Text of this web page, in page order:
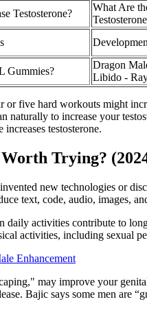
Testosterone?
What Are
Gummies?
Dragon
Libido -
five hard workouts might
naturally to increase your
testosterone.
Trying?
new technologies or
text, code, audio, images,
daily activities contribute to
activities, including sexual
Enhancement
may improve your
Bajic says some men are